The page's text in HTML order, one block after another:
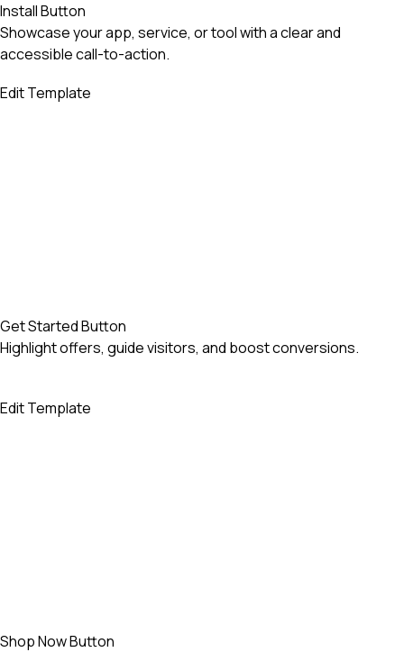
Install Button
Showcase your app, service, or tool with a clear and
accessible call-to-action.
Edit Template
Get Started Button
Highlight offers, guide visitors, and boost conversions.
Edit Template
Shop Now Button